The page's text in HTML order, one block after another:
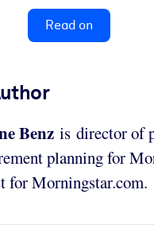
Read on
Benz is director of
planning for
for Morningstar.com.